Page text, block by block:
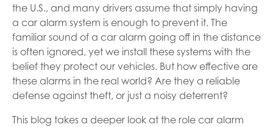
the U.S., and many drivers assume that simply having
a car alarm system is enough to prevent it. The
familiar sound of a car alarm going off in the distance
is often ignored, yet we install these systems with the
belief they protect our vehicles. But how effective are
these alarms in the real world? Are they a reliable
defense against theft, or just a noisy deterrent?
This blog takes a deeper look at the role car alarm